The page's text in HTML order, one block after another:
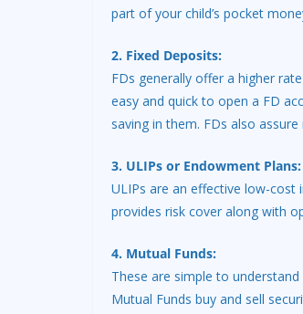
part of your child’s pocket
2. Fixed Deposits:
FDs generally offer a higher
easy and quick to open a FD
saving in them. FDs also
3. ULIPs or Endowment Plans:
ULIPs are an effective low-
provides risk cover along with
4. Mutual Funds:
These are simple to
Mutual Funds buy and sell